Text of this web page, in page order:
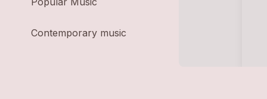
Contemporary music